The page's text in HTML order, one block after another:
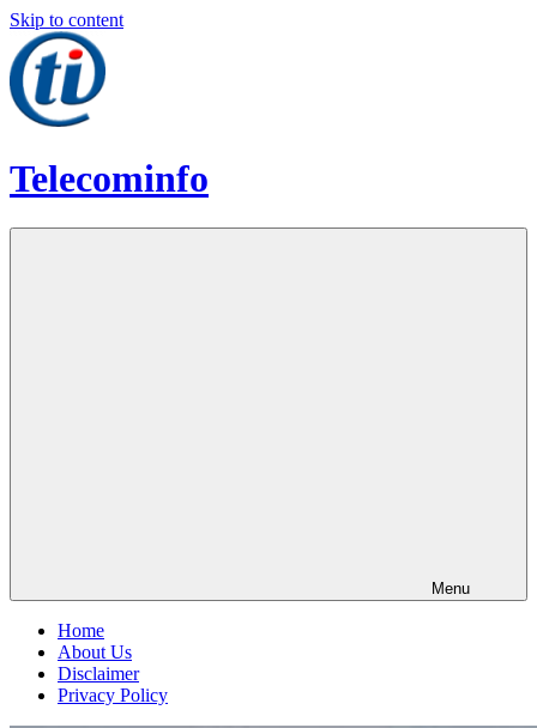
Skip to content
Telecominfo
Menu
Home
About Us
Disclaimer
Privacy Policy